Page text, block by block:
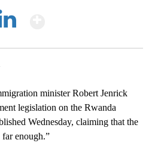
minister Robert Jenrick
legislation on the Rwanda
Wednesday, claiming that the
enough.”